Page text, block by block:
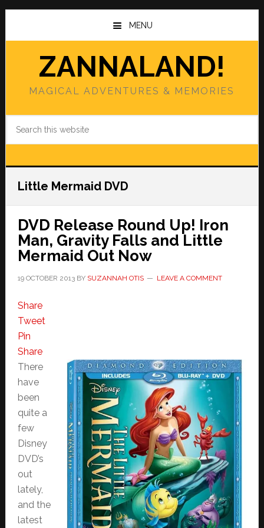
Skip
main
Skip
primary
MENU
ZANNALAND!
MAGICAL ADVENTURES & MEMORIES
Little Mermaid DVD
DVD Release Round Up! Iron
Man, Gravity Falls and Little
Mermaid Out Now
19 OCTOBER 2013BY SUZANNAH OTIS LEAVE A COMMENT
Share
Tweet
Pin
Share
There
have
been
quite a
few
Disney
DVD’s
out
lately,
and the
latest